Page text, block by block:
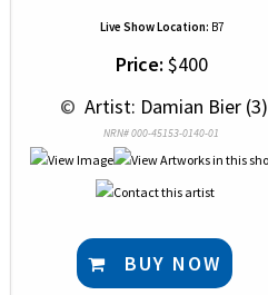
Live Show Location: B7
Price: $400
© Artist: Damian Bier (3)
NRN# 000-45153-0140-01
BUY NOW